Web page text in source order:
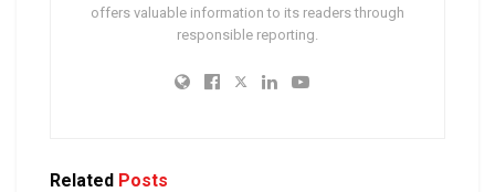
offers valuable information to its readers through
responsible reporting.
Related Posts